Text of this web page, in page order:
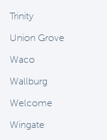
Trinity
Union Grove
Waco
Wallburg
Welcome
Wingate